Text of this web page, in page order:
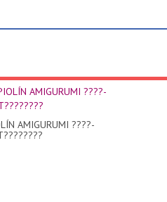
AMIGURUMI ????-